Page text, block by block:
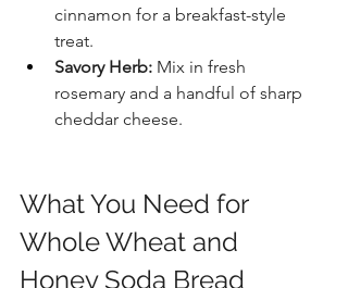
cinnamon for a breakfast-style
treat.
Savory Herb: Mix in fresh
rosemary and a handful of sharp
cheddar cheese.
What You Need for
Whole Wheat and
Honey Soda Bread